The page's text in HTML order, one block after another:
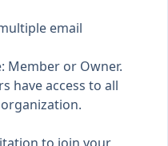
email
: Member or Owner.
have access to all